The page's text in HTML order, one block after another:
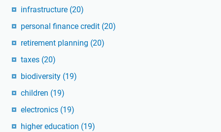
infrastructure (20)
personal finance credit (20)
retirement planning (20)
taxes (20)
biodiversity (19)
children (19)
electronics (19)
higher education (19)